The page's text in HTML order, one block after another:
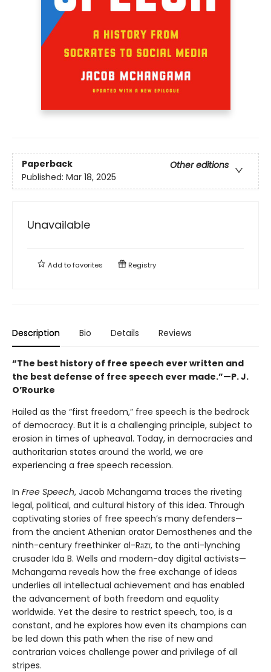
Paperback
Other editions
Published: Mar 18, 2025
Unavailable
Add tofavorites Registry
Description Bio Details Reviews
“The best history of free speech ever written and
the best defense of free speech ever made.”—P. J.
O’Rourke
Hailed as the “first freedom,” free speech is the bedrock
of democracy. But it is a challenging principle, subject to
erosion in times of upheaval. Today, in democracies and
authoritarian states around the world, we are
experiencing a free speech recession.
In Free Speech, Jacob Mchangama traces the riveting
legal, political, and cultural history of this idea. Through
captivating stories of free speech’s many defenders—
from the ancient Athenian orator Demosthenes and the
ninth-century freethinker al-Rāzī, to the anti-lynching
crusader Ida B. Wells and modern-day digital activists—
Mchangama reveals how the free exchange of ideas
underlies all intellectual achievement and has enabled
the advancement of both freedom and equality
worldwide. Yet the desire to restrict speech, too, is a
constant, and he explores how even its champions can
be led down this path when the rise of new and
contrarian voices challenge power and privilege of all
stripes.